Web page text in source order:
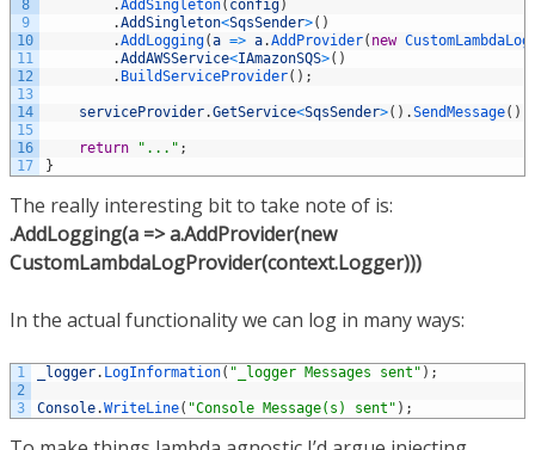
8
9
10
11
12
13
14
15
16
17
.AddSingleton( config)
.AddSingleton<SqsSender>( )
.AddLogging(a => a.AddProvider( new
.AddAWSService<IAmazonSQS>( )
. BuildServiceProvider( ) ;
serviceProvider.GetService<SqsSender>( ) .SendMessage( )
return "..." ;
}
The really interesting bit to take note of is:
.AddLogging(a => a.AddProvider(new
CustomLambdaLogProvider(context.Logger)))
In the actual functionality we can log in many ways:
1
2
3
_logger. LogInformation( "_logger Messages sent" ) ;
Console.WriteLine( "Console Message(s) sent" ) ;